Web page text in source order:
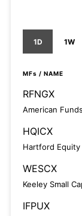
1D 1W
MFs / NAME
RFNGX
American
HQICX
Hartford Equity
WESCX
Keeley Small
IFPUX